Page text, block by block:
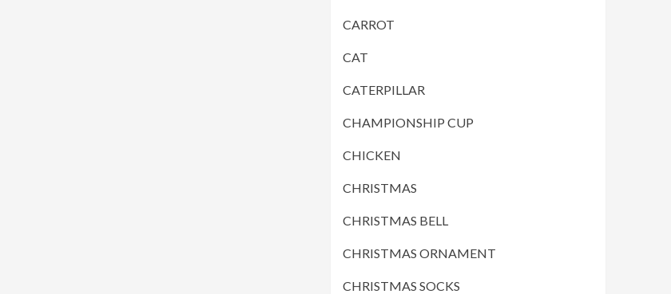
CARROT
CAT
CATERPILLAR
CHAMPIONSHIP CUP
CHICKEN
CHRISTMAS
CHRISTMAS BELL
CHRISTMAS ORNAMENT
CHRISTMAS SOCKS